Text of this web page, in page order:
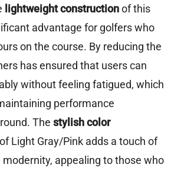
lightweight constructionof this
advantage for golfers who
on the course. By reducing the
has ensured that users can
without feeling fatigued, which
performance
The stylish color
of Light Gray/Pink adds a touch of
modernity, appealing to those who